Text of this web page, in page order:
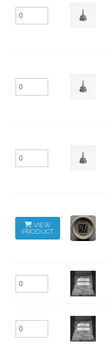
package
Goniometer
Base
package
Goniometer
Base
package
Goniometer
Base
package
of
VIEW
PRODUCT
Magnetic
CryoVials
quantity
Magnetic
CryoVials